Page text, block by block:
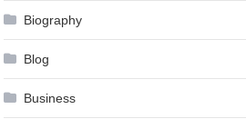
Biography
Blog
Business